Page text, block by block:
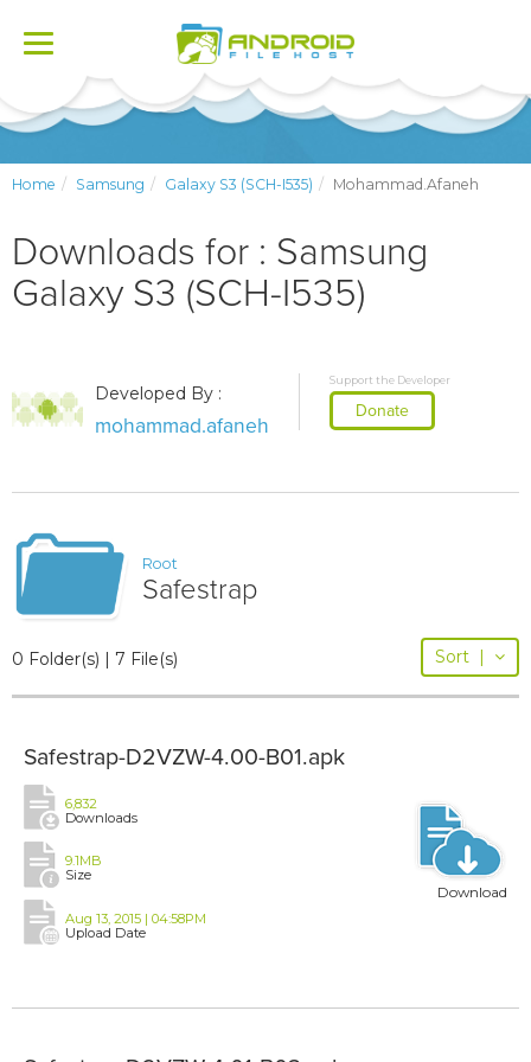
Toggle
Home Samsung Galaxy S3 (SCH-I535) Mohammad.afaneh
Downloads for : Samsung
Galaxy S3 (SCH-I535)
Developed By :
mohammad.afaneh
Support the Developer
Donate
Root
Safestrap
0 Folder(s) | 7 File(s) Sort |
Safestrap-D2VZW-4.00-B01.apk
6,832
Downloads
9.1MB
Size
Aug 13, 2015 | 04:58PM
Upload Date
Download